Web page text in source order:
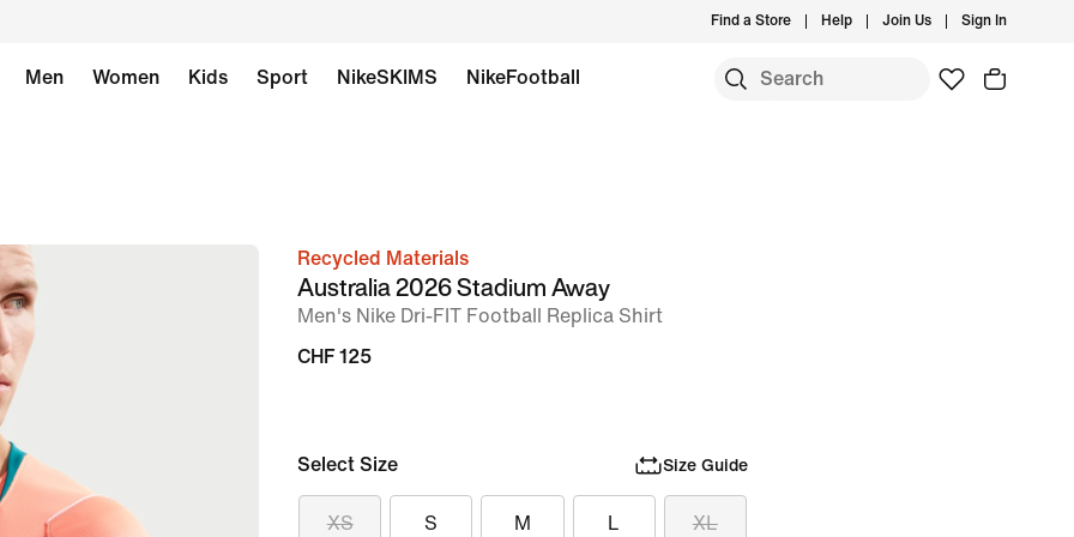
Find a Store Help Join Us Sign In
Men Women Kids Sport NikeSKIMS NikeFootball
imageRecycled Materials
Australia 2026 Stadium Away
Men's Nike Dri-FIT Football Replica Shirt
CHF 125
Select Size Size Guide
XS S M L XL